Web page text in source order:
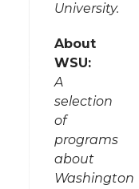
University.
About
WSU:
A
selection
of
programs
about
Washington